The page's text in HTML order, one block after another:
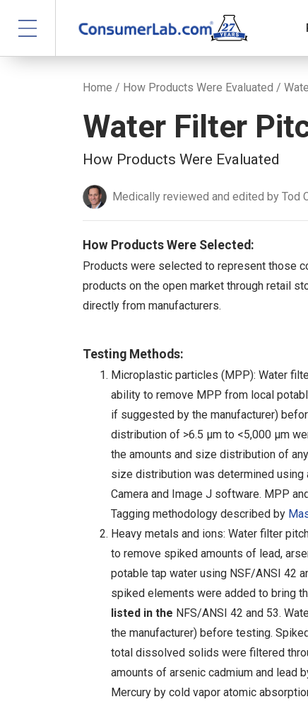
Home / How Products Were Evaluated /
Water Filter
How Products Were Evaluated
Medically reviewed and edited by Tod
How Products Were Selected:
Products were selected to represent those
products on the open market through retail
directly from manufacturers.
Testing Methods:
Microplastic particles (MPP): Water
ability to remove MPP from local
if suggested by the manufacturer)
distribution of >6.5 µm to <5,000 µm
the amounts and size distribution of
size distribution was determined using
Camera and Image J software. MPP
Tagging methodology described by
Heavy metals and ions: Water filter
to remove spiked amounts of lead,
potable tap water using NSF/ANSI 42
spiked elements were added to bring
listed in the NFS/ANSI 42 and 53.
the manufacturer) before testing.
total dissolved solids were filtered
amounts of arsenic cadmium and lead
Mercury by cold vapor atomic